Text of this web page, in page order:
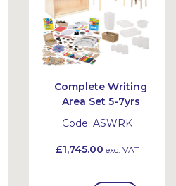
Complete Writing
Area Set 5-7yrs
Code: ASWRK
£1,745.00 exc. VAT